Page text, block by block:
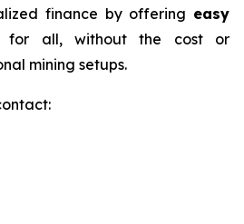
finance by offering easy
for all, without the cost or
mining setups.